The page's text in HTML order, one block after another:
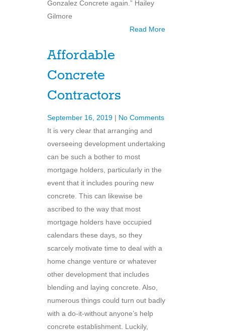
Gonzalez Concrete again.” Hailey
Gilmore
Read More
Affordable
Concrete
Contractors
September 16, 2019 | No Comments
It is very clear that arranging and
overseeing development undertaking
can be such a bother to most
mortgage holders, particularly in the
event that it includes pouring new
concrete. This can likewise be
ascribed to the way that most
mortgage holders have occupied
calendars these days, so they
scarcely motivate time to deal with a
home change venture or whatever
other development that includes
blending and laying concrete. Also,
numerous things could turn out badly
with a do-it-without anyone’s help
concrete establishment. Luckily,